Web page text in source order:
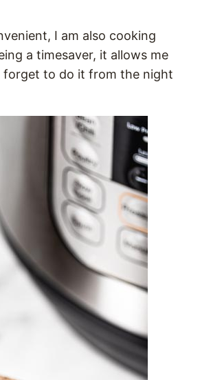
I am also cooking
a timesaver, it allows me
forget to do it from the night